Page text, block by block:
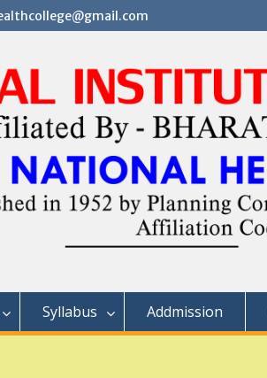
Syllabus Addmission